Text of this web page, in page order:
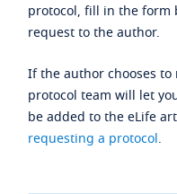
protocol, fill in the form
request to the author.
If the author chooses to
protocol team will let
be added to the eLife
requesting a protocol.